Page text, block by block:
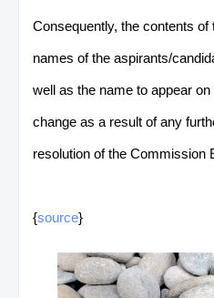
Consequently, the contents
names of the aspirants/
well as the name to appear
change as a result of any
resolution of the Commission
{source}